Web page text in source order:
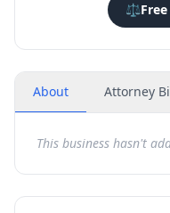
⚖️
About Attorney
This business hasn't